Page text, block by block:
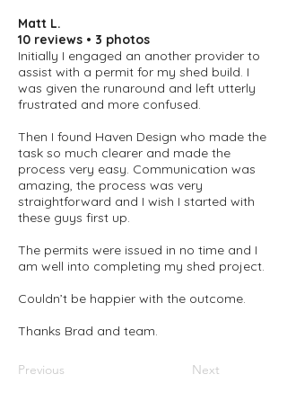
Matt L.
10 reviews • 3 photos
Initially I engaged an another provider to
assist with a permit for my shed build. I
was given the runaround and left utterly
frustrated and more confused.
Then I found Haven Design who made the
task so much clearer and made the
process very easy. Communication was
amazing, the process was very
straightforward and I wish I started with
these guys first up.
The permits were issued in no time and I
am well into completing my shed project.
Couldn’t be happier with the outcome.
Thanks Brad and team.
Previous Next